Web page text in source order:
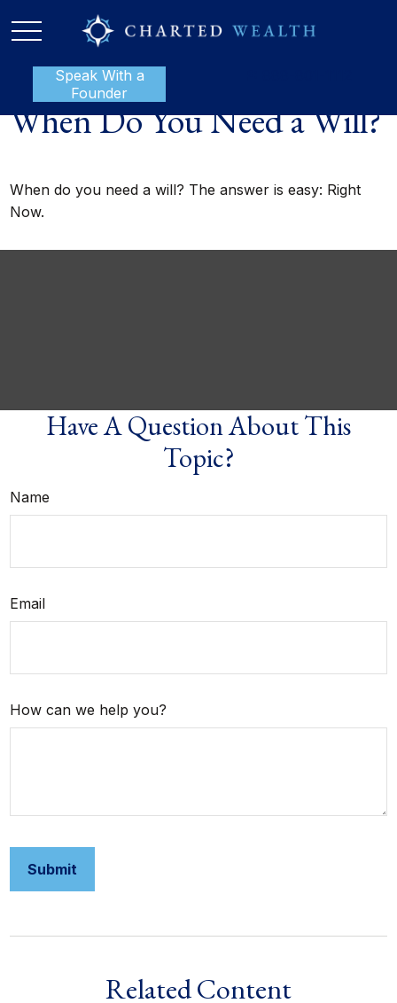
Speak With a
Founder
When Do You Need a Will?
When do you need a will? The answer is easy: Right
Now.
Have A Question About This
Topic?
Name
Email
How can we help you?
Related Content